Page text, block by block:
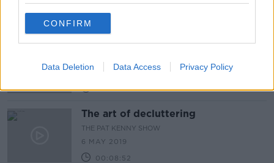
CONFIRM
Data Deletion Data Access Privacy Policy
Industry Review: Bike Shops
23 MAY 2020
00:12:46
The art of decluttering
THE PAT KENNY SHOW
6 MAY 2019
00:08:52